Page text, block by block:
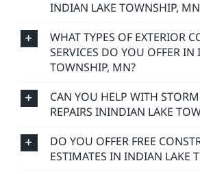
COMMERCIAL
INDIAN LAKE TOWNSHIP,
SERVICES DO YOU OFFER IN
TOWNSHIP, MN?
CAN YOU HELP WITH STORM
REPAIRS ININDIAN LAKE